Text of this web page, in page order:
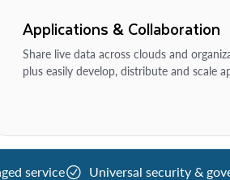
Applications & Collaboration
Share live data across clouds and
plus easily develop, distribute and scale
service Universal security &